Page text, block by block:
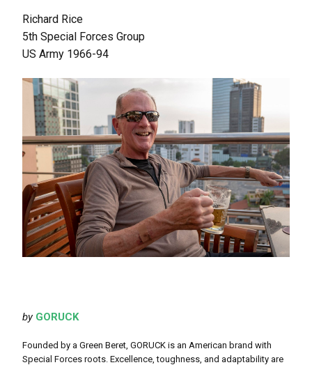
Richard Rice
5th Special Forces Group
US Army 1966-94
by GORUCK
Founded by a Green Beret, GORUCK is an American brand with
Special Forces roots. Excellence, toughness, and adaptability are